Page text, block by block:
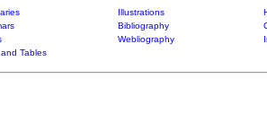
Illustrations
Bibliography
Webliography
Tables